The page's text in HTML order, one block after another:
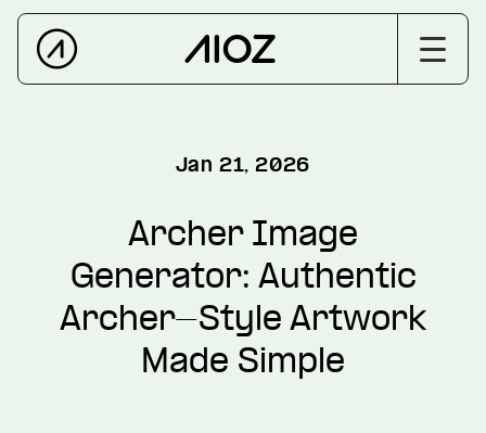
Jan 21, 2026
Archer Image
Generator: Authentic
Archer-Style Artwork
Made Simple